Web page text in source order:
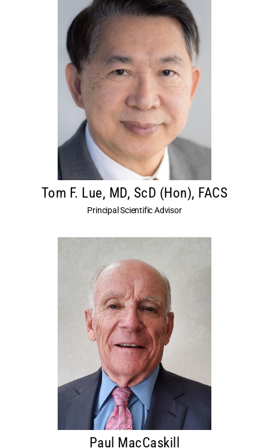
Tom F. Lue, MD, ScD (Hon), FACS
Principal Scientific Advisor
Paul MacCaskill